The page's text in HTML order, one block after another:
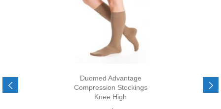
Duomed Advantage
Compression Stockings
Knee High